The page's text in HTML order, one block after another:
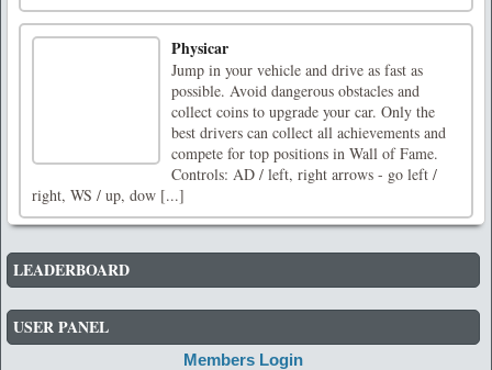
Physicar
Jump in your vehicle and drive as fast as
possible. Avoid dangerous obstacles and
collect coins to upgrade your car. Only the
best drivers can collect all achievements and
compete for top positions in Wall of Fame.
Controls: AD / left, right arrows - go left /
right, WS / up, dow [...]
LEADERBOARD
USER PANEL
Members Login